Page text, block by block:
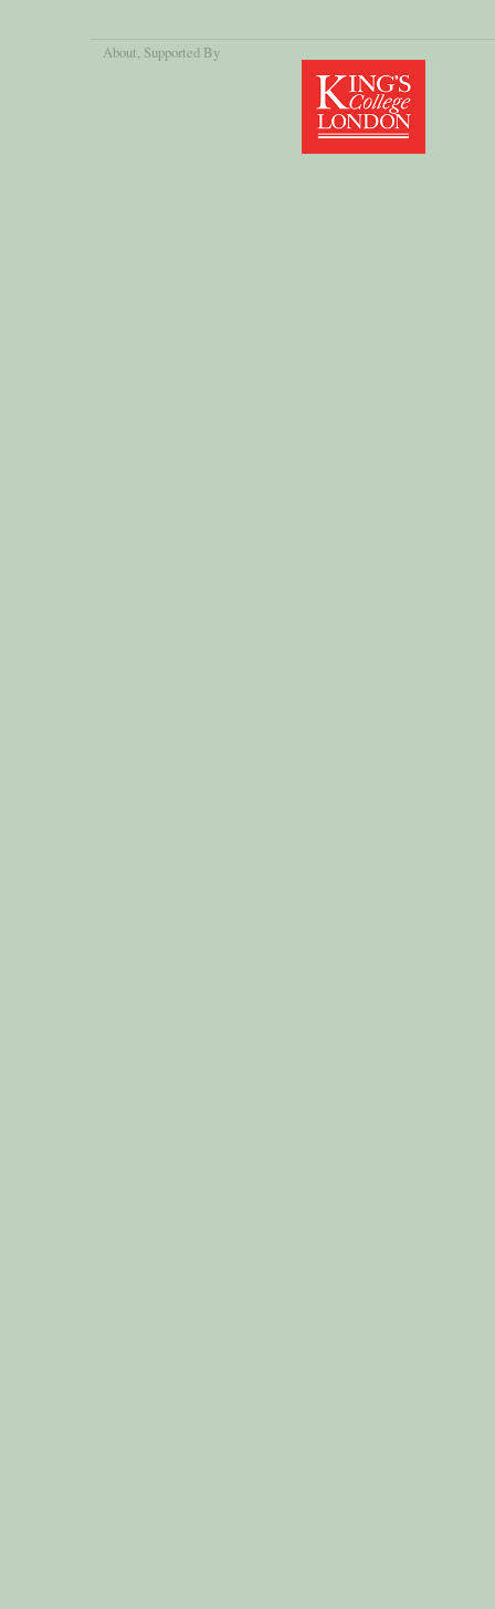
About , Supported By